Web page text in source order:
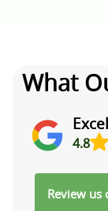
What
4.8
Review us